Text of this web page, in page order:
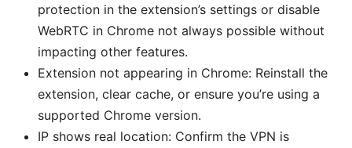
protection in the extension’s settings or disable
WebRTC in Chrome not always possible without
impacting other features.
Extension not appearing in Chrome: Reinstall the
extension, clear cache, or ensure you’re using a
supported Chrome version.
IP shows real location: Confirm the VPN is